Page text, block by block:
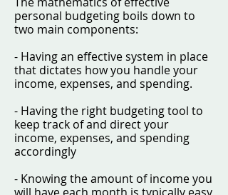
personal budgeting boils down to
two main components:
- Having an effective system in place
that dictates how you handle your
income, expenses, and spending.
- Having the right budgeting tool to
keep track of and direct your
income, expenses, and spending
accordingly
- Knowing the amount of income you